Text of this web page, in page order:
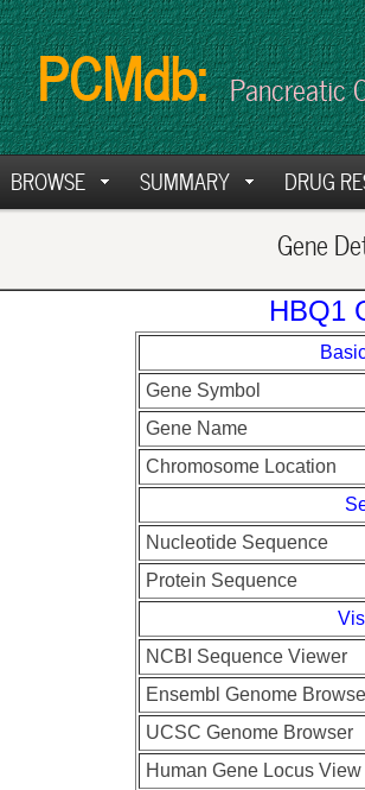
PCMdb: Pancreatic
BROWSE SUMMARY DRUG
Gene
HBQ1
Gene Symbol
Gene Name
Chromosome Location
Nucleotide Sequence
Protein Sequence
NCBI Sequence Viewer
Ensembl Genome
UCSC Genome Browser
Human Gene Locus View